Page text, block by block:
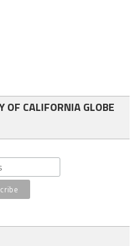
OF CALIFORNIA GLOBE